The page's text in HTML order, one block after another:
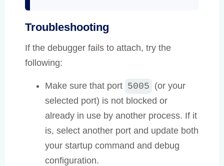
Troubleshooting
If the debugger fails to attach, try the
following:
Make sure that port 5005 (or your
selected port) is not blocked or
already in use by another process. If it
is, select another port and update both
your startup command and debug
configuration.